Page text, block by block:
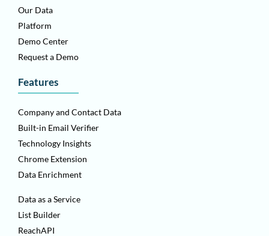
Our Data
Platform
Demo Center
Request a Demo
Features
Company and Contact Data
Built-in Email Verifier
Technology Insights
Chrome Extension
Data Enrichment
Data as a Service
List Builder
ReachAPI